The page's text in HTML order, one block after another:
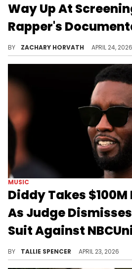
Way Up At
Rapper's
BY ZACHARY HORVATH APRIL 24, 2026
MUSIC
Diddy Takes $100M
As Judge
Suit Against
BY TALLIE SPENCER APRIL 23, 2026